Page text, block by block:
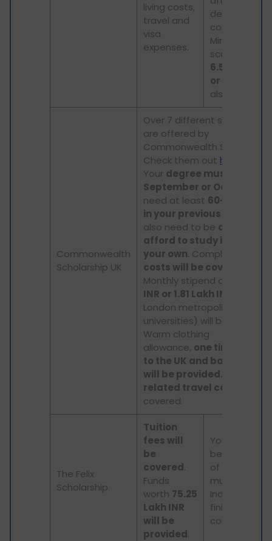
living costs,
travel and
visa
expenses.
degree is
completed.
Minimum
scores of
6.5, TOEFL
or PTE 58
also required.
Commonwealth
Scholarship UK
Over 7 different
are offered by
Commonwealth
Check them out here
Your degree must start in
September or October
need at least 60-65%
in your previous degree
also need to be able to
afford to study in the UK
your own. Complete
costs will be covered
Monthly stipend of
INR or 1.81 Lakh INR
London metropolitan area
universities) will be provided.
Warm clothing
allowance, one time airfare
to the UK and back to
will be provided.
related travel costs
covered.
The Felix
Scholarship
Tuition
fees will
be
covered.
Funds
worth 75.25
Lakh INR
will be
provided.
You must be
below 30
of age and
must return
India after
finishing the
course.